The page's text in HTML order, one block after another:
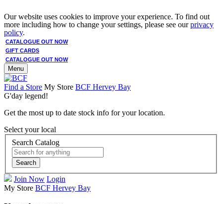
Our website uses cookies to improve your experience. To find out
more including how to change your settings, please see ourprivacy
policy.
CATALOGUE OUT NOW
GIFT CARDS
CATALOGUE OUT NOW
Menu
Find a Store My Store BCF Hervey Bay
G'day legend!
Get the most up to date stock info for your location.
Select your local
Search Catalog
Search
Join Now Login
My Store BCF Hervey Bay